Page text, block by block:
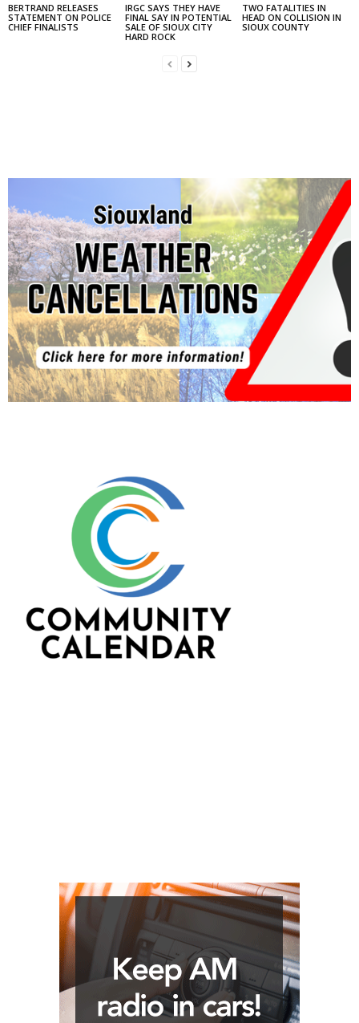
BERTRAND RELEASES
STATEMENT ON POLICE
CHIEF FINALISTS
IRGC SAYS THEY HAVE
FINAL SAY IN POTENTIAL
SALE OF SIOUX CITY
HARD ROCK
TWO FATALITIES IN
HEAD ON COLLISION IN
SIOUX COUNTY